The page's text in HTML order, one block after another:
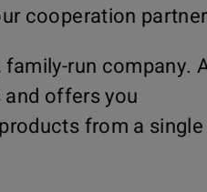
cooperation
run company.
offers you
from a single